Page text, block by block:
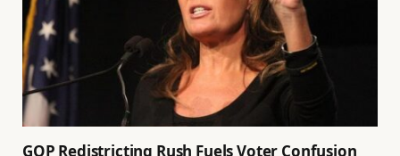
GOP Redistricting Rush Fuels Voter Confusion